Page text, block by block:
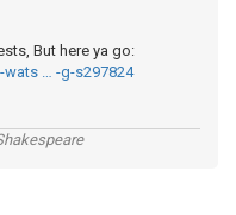
But here ya go:
… -g-s297824